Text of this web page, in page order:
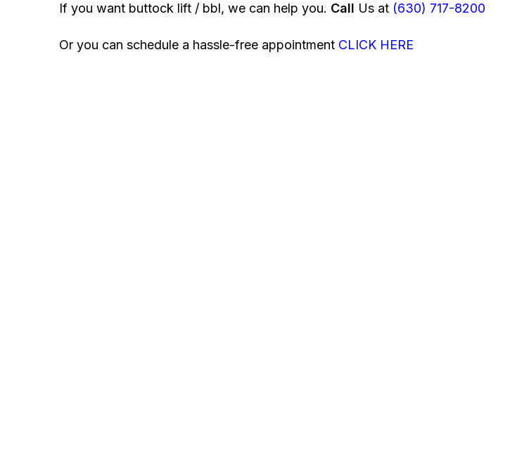
If you want buttock lift / bbl, we can help you. Call Us at (630) 717-8200
Or you can schedule a hassle-free appointment CLICK HERE